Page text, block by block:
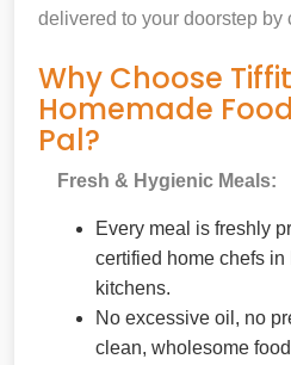
delivered to your doorstep by
Why Choose
Homemade
Pal?
Fresh & Hygienic Meals:
Every meal is freshly
certified home chefs in
kitchens.
No excessive oil, no
clean, wholesome